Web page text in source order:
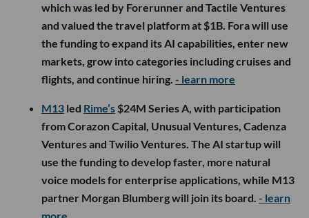
which was led by Forerunner and Tactile Ventures
and valued the travel platform at $1B. Fora will use
the funding to expand its AI capabilities, enter new
markets, grow into categories including cruises and
flights, and continue hiring. - learn more
M13 led Rime’s $24M Series A, with participation
from Corazon Capital, Unusual Ventures, Cadenza
Ventures and Twilio Ventures. The AI startup will
use the funding to develop faster, more natural
voice models for enterprise applications, while M13
partner Morgan Blumberg will join its board. - learn